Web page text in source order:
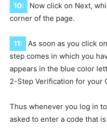
10:
Now click on Next,
corner of the page.
11:
As soon as you click
step comes in which you
appears in the blue color
2-Step Verification for your
Thus whenever you log in
asked to enter a code that